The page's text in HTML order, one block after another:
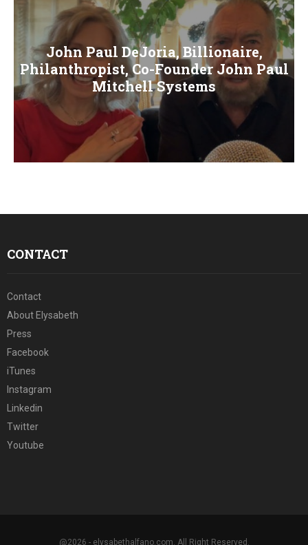
U
John Paul DeJoria, Billionaire,
Philanthropist, Co-Founder John Paul
Mitchell Systems
CONTACT
Contact
About Elysabeth
Press
Facebook
iTunes
Instagram
Linkedin
Twitter
Youtube
@2026 - elysabethalfano.com. All Right Reserved.